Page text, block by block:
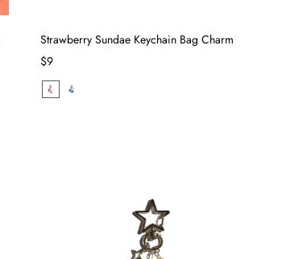
Strawberry Sundae Keychain Bag Charm
$9